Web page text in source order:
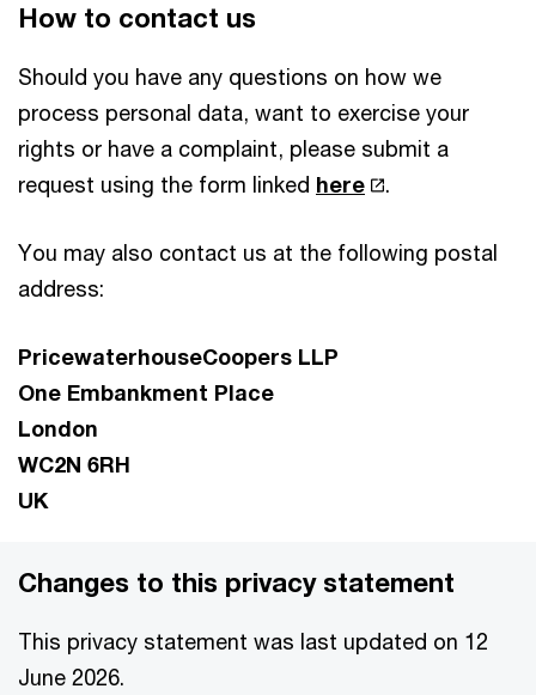
How to contact us
Should you have any questions on how we
process personal data, want to exercise your
rights or have a complaint, please submit a
request using the form linked here .
You may also contact us at the following postal
address:
PricewaterhouseCoopers LLP
One Embankment Place
London
WC2N 6RH
UK
Changes to this privacy statement
This privacy statement was last updated on 12
June 2026.